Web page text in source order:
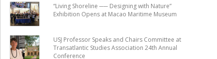
“Living Shoreline ── Designing with Nature”
Exhibition Opens at Macao Maritime Museum
USJ Professor Speaks and Chairs Committee at
Transatlantic Studies Association 24th Annual
Conference